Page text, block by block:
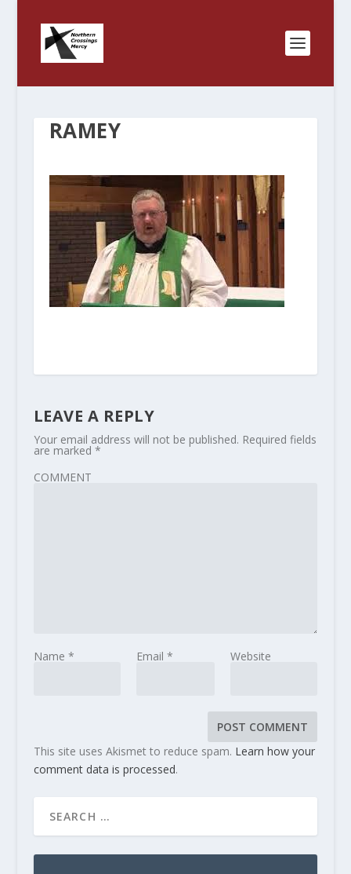
RAMEY
LEAVE A REPLY
Your email address will not be published. Required fields
are marked *
COMMENT
Name * Email * Website
This site uses Akismet to reduce spam. Learn how your
comment data is processed.